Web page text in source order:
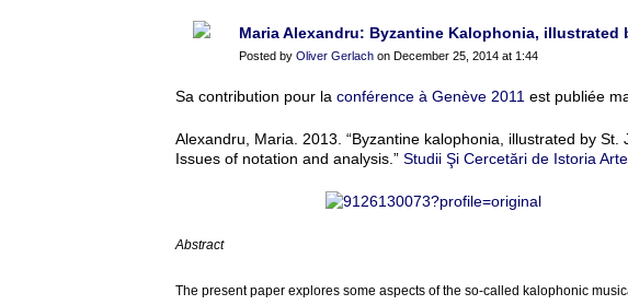
Maria Alexandru: Byzantine Kalophonia, illustrated
Posted by Oliver Gerlach on December 25, 2014 at 1:44
Sa contribution pour la conférence à Genève 2011 est publiée
Alexandru, Maria. 2013. “Byzantine kalophonia, illustrated by St.
Issues of notation and analysis.” Studii Şi Cercetări de Istoria
Abstract
The present paper explores some aspects of the so-called kalophonic